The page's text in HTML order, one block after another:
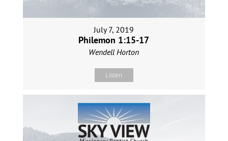
July 7, 2019
Philemon 1:15-17
Wendell Horton
Listen